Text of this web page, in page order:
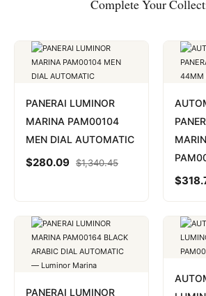
Complete Your
PANERAI LUMINOR
MARINA PAM00104
MEN DIAL AUTOMATIC
$280.09 $1,340.45
$
PANERAI LUMINOR